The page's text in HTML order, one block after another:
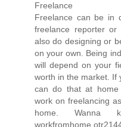
Freelance
Freelance can be in
freelance reporter or
also do designing or
on your own. Being
will depend on your
worth in the market. If
can do that at home
work on freelancing
home. Wanna